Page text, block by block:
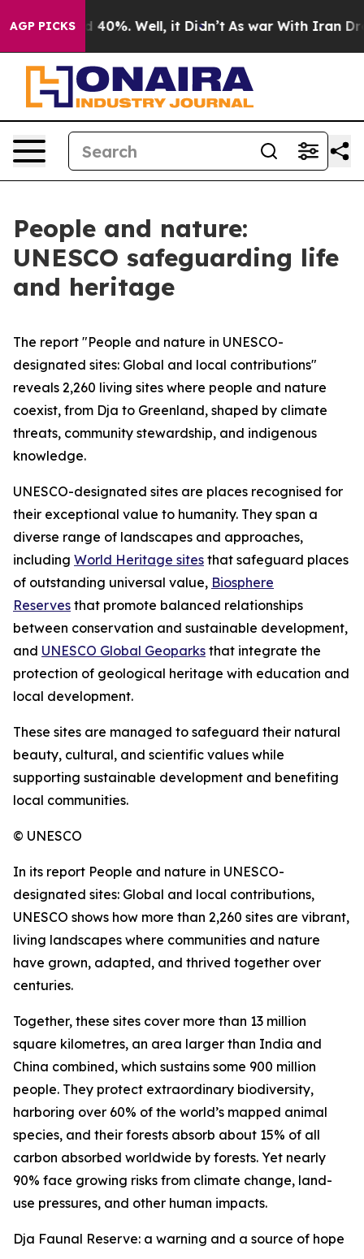
AGP PICKS
Around 40%. Well, it Didn’t As war With Iran Drove
People and nature:
UNESCO safeguarding life
and heritage
The report "People and nature in UNESCO-
designated sites: Global and local contributions"
reveals 2,260 living sites where people and nature
coexist, from Dja to Greenland, shaped by climate
threats, community stewardship, and indigenous
knowledge.
UNESCO-designated sites are places recognised for
their exceptional value to humanity. They span a
diverse range of landscapes and approaches,
including World Heritage sites that safeguard places
of outstanding universal value, Biosphere
Reserves that promote balanced relationships
between conservation and sustainable development,
and UNESCO Global Geoparks that integrate the
protection of geological heritage with education and
local development.
These sites are managed to safeguard their natural
beauty, cultural, and scientific values while
supporting sustainable development and benefiting
local communities.
© UNESCO
In its report People and nature in UNESCO-
designated sites: Global and local contributions,
UNESCO shows how more than 2,260 sites are vibrant,
living landscapes where communities and nature
have grown, adapted, and thrived together over
centuries.
Together, these sites cover more than 13 million
square kilometres, an area larger than India and
China combined, which sustains some 900 million
people. They protect extraordinary biodiversity,
harboring over 60% of the world’s mapped animal
species, and their forests absorb about 15% of all
carbon absorbed worldwide by forests. Yet nearly
90% face growing risks from climate change, land-
use pressures, and other human impacts.
Dja Faunal Reserve: a warning and a source of hope